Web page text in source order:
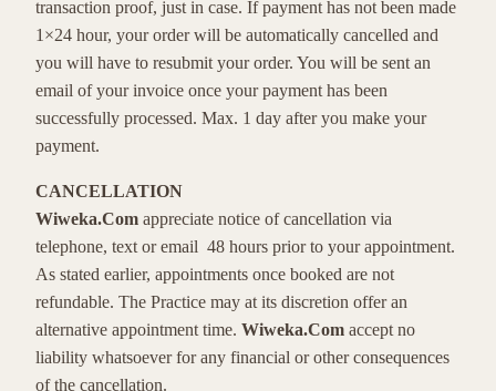
transaction proof, just in case. If payment has not been made
1×24 hour, your order will be automatically cancelled and
you will have to resubmit your order. You will be sent an
email of your invoice once your payment has been
successfully processed. Max. 1 day after you make your
payment.
CANCELLATION
Wiweka.Com appreciate notice of cancellation via
telephone, text or email 48 hours prior to your appointment.
As stated earlier, appointments once booked are not
refundable. The Practice may at its discretion offer an
alternative appointment time. Wiweka.Com accept no
liability whatsoever for any financial or other consequences
of the cancellation.